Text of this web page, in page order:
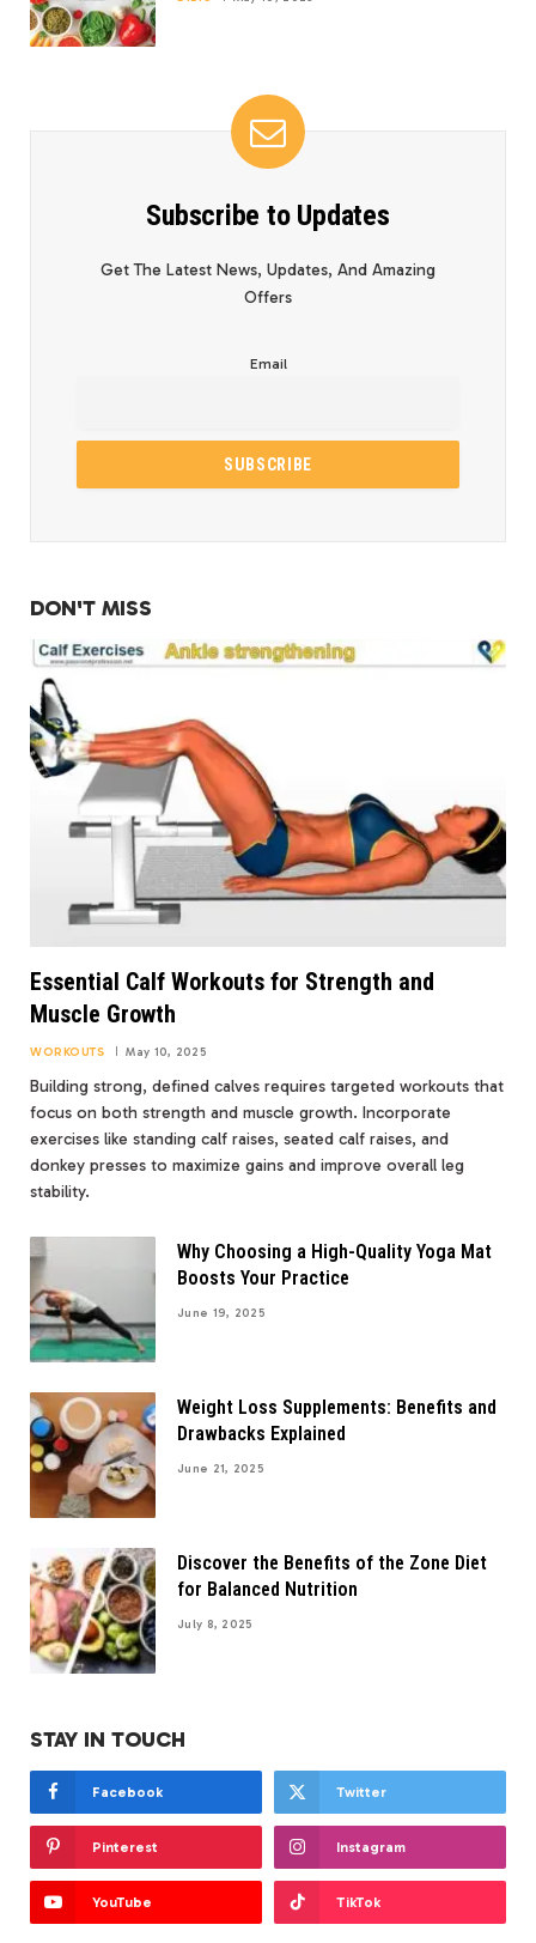
Subscribe to Updates
Get The Latest News, Updates, And Amazing
Offers
Email
DON'T MISS
Essential Calf Workouts for Strength and
Muscle Growth
WORKOUTS May 10, 2025
Building strong, defined calves requires targeted workouts that
focus on both strength and muscle growth. Incorporate
exercises like standing calf raises, seated calf raises, and
donkey presses to maximize gains and improve overall leg
stability.
Why Choosing a High-Quality Yoga Mat
Boosts Your Practice
June 19, 2025
Weight Loss Supplements: Benefits and
Drawbacks Explained
June 21, 2025
Discover the Benefits of the Zone Diet
for Balanced Nutrition
July 8, 2025
STAY IN TOUCH
Facebook Twitter
Pinterest Instagram
YouTube TikTok